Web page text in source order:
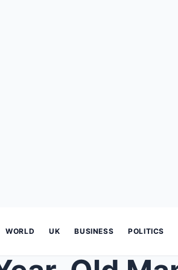
WORLD UK BUSINESS POLITICS